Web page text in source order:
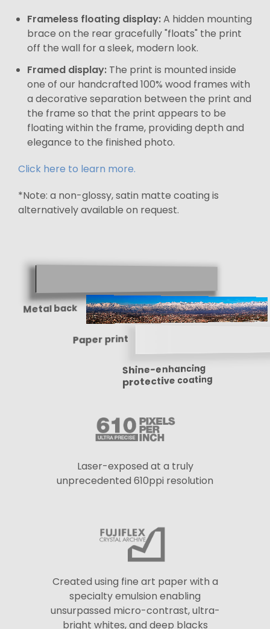
Frameless floating display:A hidden mounting
brace on the rear gracefully "floats" the print
off the wall for a sleek, modern look.
Framed display: The print is mounted inside
one of our handcrafted 100% wood frames with
a decorative separation between the print and
the frame so that the print appears to be
floating within the frame, providing depth and
elegance to the finished photo.
Click here to learn more.
*Note: a non-glossy, satin matte coating is
alternatively available on request.
Metal back
Paper print
Shine-enhancing
protective coating
Laser-exposed at a truly
unprecedented 610ppi resolution
Created using fine art paper with a
specialty emulsion enabling
unsurpassed micro-contrast, ultra-
bright whites, and deep blacks